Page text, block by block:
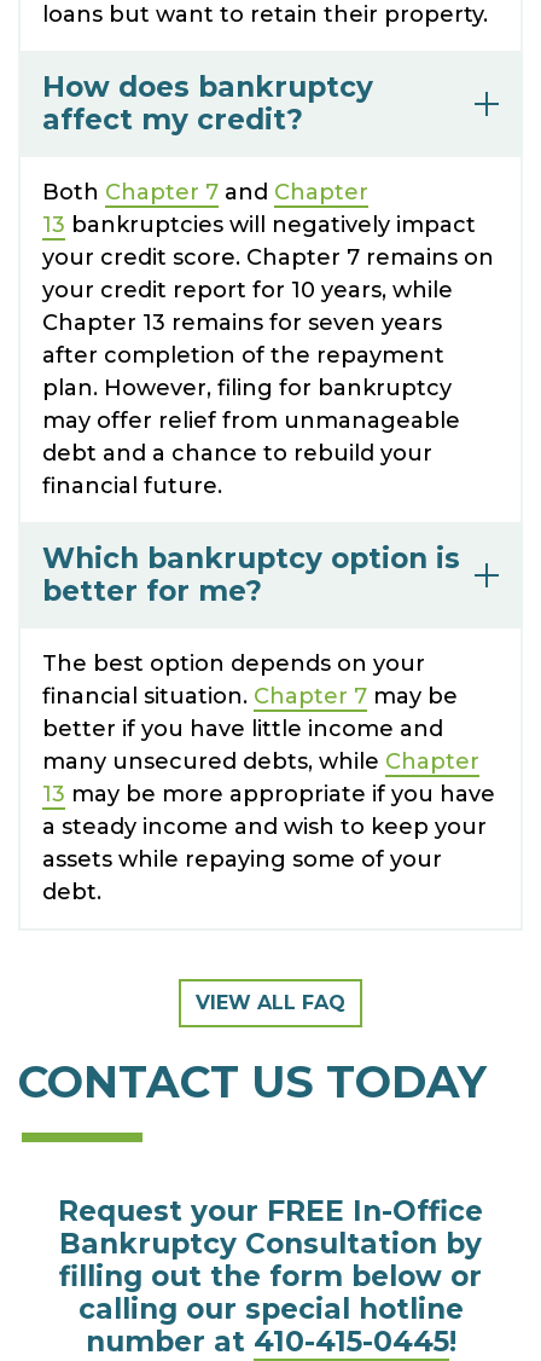
loans but want to retain their property.
How does bankruptcy
affect my credit?
Both Chapter 7 and Chapter
13 bankruptcies will negatively impact
your credit score. Chapter 7 remains on
your credit report for 10 years, while
Chapter 13 remains for seven years
after completion of the repayment
plan. However, filing for bankruptcy
may offer relief from unmanageable
debt and a chance to rebuild your
financial future.
Which bankruptcy option is
better for me?
The best option depends on your
financial situation. Chapter 7 may be
better if you have little income and
many unsecured debts, while Chapter
13 may be more appropriate if you have
a steady income and wish to keep your
assets while repaying some of your
debt.
VIEW ALL FAQ
CONTACT US TODAY
Request your FREE In-Office
Bankruptcy Consultation by
filling out the form below or
calling our special hotline
number at 410-415-0445!